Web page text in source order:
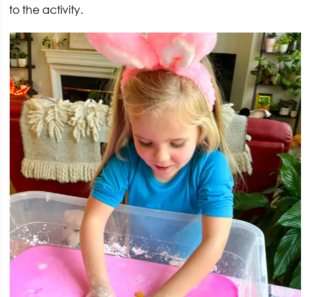
to the activity.